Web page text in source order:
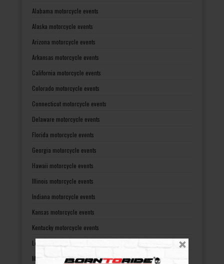
Alabama motorcycle events
Alaska motorcycle events
Arizona motorcycle events
Arkansas motorcycle events
California motorcycle events
Colorado motorcycle events
Connecticut motorcycle events
Delaware motorcycle events
Florida motorcycle events
Georgia motorcycle events
Hawaii motorcycle events
Illinois motorcycle events
Indiana motorcycle events
Kansas motorcycle events
Kentucky motorcycle events
Louisiana motorcycle events
Maine motorcycle events